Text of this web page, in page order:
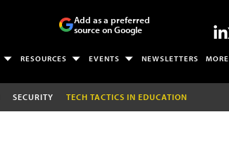
Add as a preferred
source on Google
RESOURCES EVENTS NEWSLETTERS MORE
SECURITY TECH TACTICS IN EDUCATION